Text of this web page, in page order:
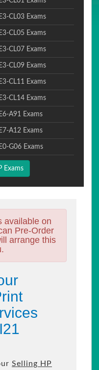
CL03 Exams
CL05 Exams
CL07 Exams
CL09 Exams
CL11 Exams
CL14 Exams
A91 Exams
A12 Exams
G06 Exams
Exams
available on
Pre-Order
arrange this
Selling HP